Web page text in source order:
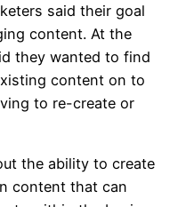
said their goal
content. At the
they wanted to find
content on to
to re-create or
the ability to create
content that can